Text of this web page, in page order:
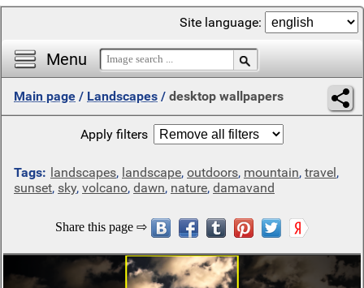
Menu
Site language:
Main page / Landscapes / desktop wallpapers
Apply filters
Tags: landscapes, landscape, outdoors, mountain, travel,
sunset, sky, volcano, dawn, nature, damavand